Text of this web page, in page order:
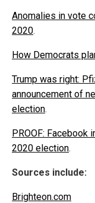
Anomalies in vote
2020.
How Democrats
Trump was right:
announcement of
election.
PROOF: Facebook
2020 election.
Sources include:
Brighteon.com